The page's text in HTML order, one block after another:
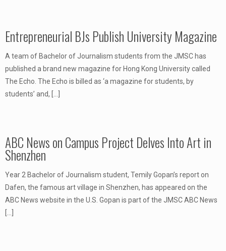
Entrepreneurial BJs Publish University Magazine
A team of Bachelor of Journalism students from the JMSC has
published a brand new magazine for Hong Kong University called
The Echo. The Echo is billed as ‘a magazine for students, by
students’ and,
ABC News on Campus Project Delves Into Art in
Shenzhen
Year 2 Bachelor of Journalism student, Temily Gopan’s report on
Dafen, the famous art village in Shenzhen, has appeared on the
ABC News website in the U.S. Gopan is part of the JMSC ABC News